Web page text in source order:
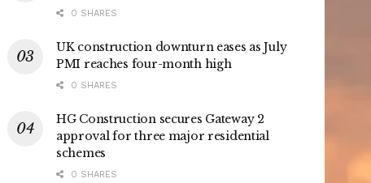
0 SHARES
UK construction downturn eases as July
PMI reaches four-month high
0 SHARES
HG Construction secures Gateway 2
approval for three major residential
schemes
0 SHARES